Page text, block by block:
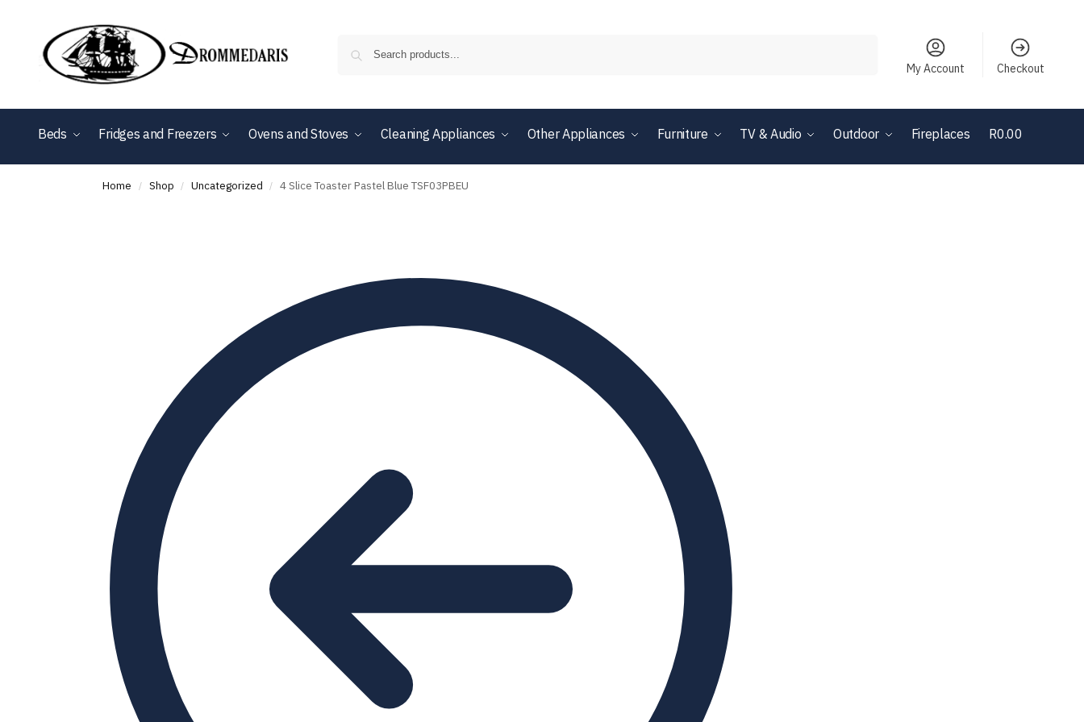
My Account Checkout
Beds Fridges and Freezers Ovens and Stoves Cleaning Appliances Other Appliances Furniture TV & Audio Outdoor Fireplaces
Shop By Brand
R0.00
Home / Shop / Uncategorized / 4 Slice Toaster Pastel Blue TSF03PBEU